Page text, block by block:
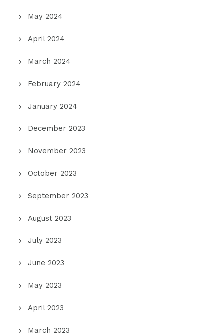
May 2024
April 2024
March 2024
February 2024
January 2024
December 2023
November 2023
October 2023
September 2023
August 2023
July 2023
June 2023
May 2023
April 2023
March 2023